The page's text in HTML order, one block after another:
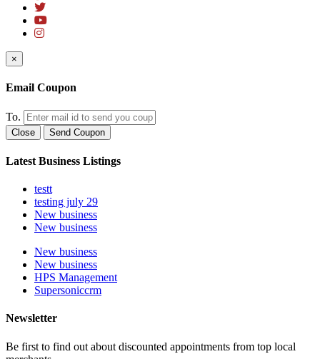
×
Email Coupon
To.
Close Send Coupon
Latest Business Listings
testt
testing july 29
New business
New business
New business
New business
HPS Management
Supersoniccrm
Newsletter
Be first to find out about discounted appointments from top local